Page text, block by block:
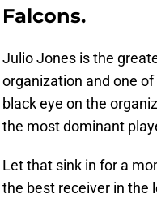
Falcons.
Julio Jones is the
organization and one
black eye on the
the most dominant
Let that sink in for a
the best receiver in the